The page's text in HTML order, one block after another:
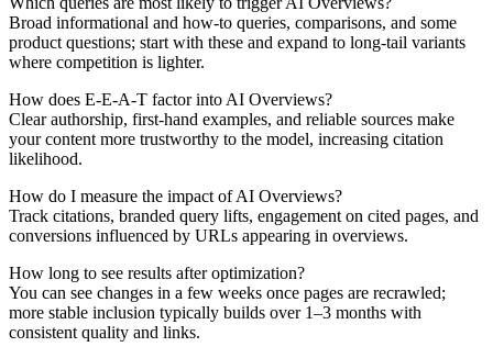
Broad informational and how-to queries, comparisons, and some
product questions; start with these and expand to long-tail variants
where competition is lighter.
How does E-E-A-T factor into AI Overviews?
Clear authorship, first-hand examples, and reliable sources make
your content more trustworthy to the model, increasing citation
likelihood.
How do I measure the impact of AI Overviews?
Track citations, branded query lifts, engagement on cited pages, and
conversions influenced by URLs appearing in overviews.
How long to see results after optimization?
You can see changes in a few weeks once pages are recrawled;
more stable inclusion typically builds over 1–3 months with
consistent quality and links.